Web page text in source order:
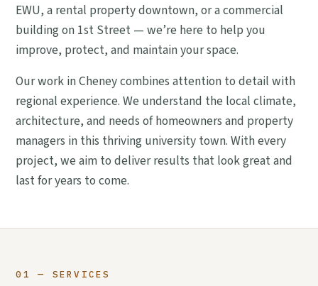
EWU, a rental property downtown, or a commercial
building on 1st Street — we’re here to help you
improve, protect, and maintain your space.
Our work in Cheney combines attention to detail with
regional experience. We understand the local climate,
architecture, and needs of homeowners and property
managers in this thriving university town. With every
project, we aim to deliver results that look great and
last for years to come.
01 — SERVICES